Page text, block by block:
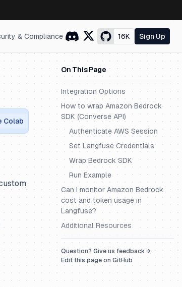
& Compliance 16K Sign Up
On This Page
Integration Options
How to wrap Amazon Bedrock
SDK (Converse API)
Authenticate AWS Session
Set Langfuse Credentials
Wrap Bedrock SDK
Run Example
Can I monitor Amazon Bedrock
cost and token usage in
Langfuse?
Additional Resources
Question? Give us feedback →
Edit this page on GitHub
Colab